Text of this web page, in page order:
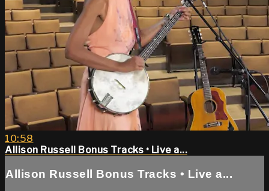
10:58
Allison Russell Bonus Tracks • Live a...
Allison Russell Bonus Tracks • Live a...